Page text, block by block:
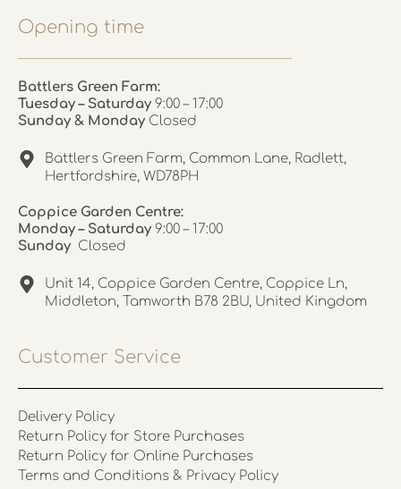
Opening time
Battlers Green Farm:
Tuesday – Saturday 9:00 – 17:00
Sunday & Monday Closed
Battlers Green Farm, Common Lane, Radlett,
Hertfordshire, WD78PH
Coppice Garden Centre:
Monday – Saturday 9:00 – 17:00
Sunday Closed
Unit 14, Coppice Garden Centre, Coppice Ln,
Middleton, Tamworth B78 2BU, United Kingdom
Customer Service
Delivery Policy
Return Policy for Store Purchases
Return Policy for Online Purchases
Terms and Conditions & Privacy Policy